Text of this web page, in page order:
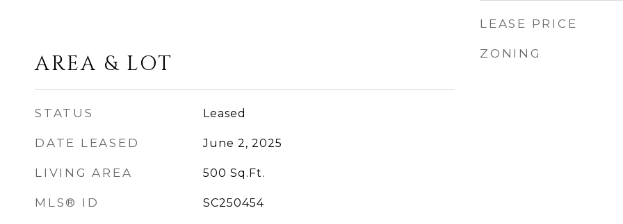
AREA & LOT
STATUS Leased
DATE LEASED June 2, 2025
LIVING AREA 500 Sq.Ft.
MLS® ID SC250454
LEASE PRICE
ZONING